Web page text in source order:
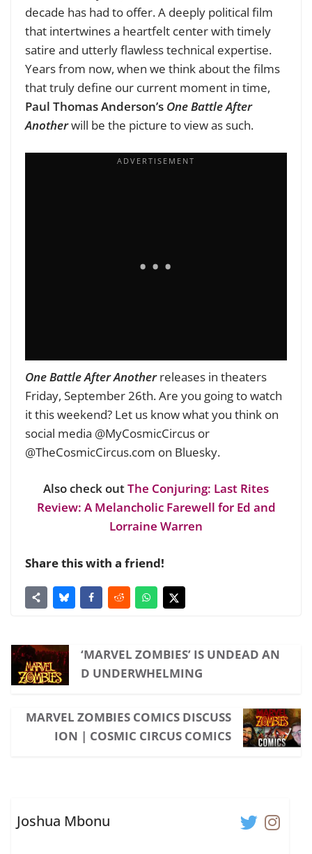
decade has had to offer. A deeply political film
that intertwines a heartfelt center with timely
satire and utterly flawless technical expertise.
Years from now, when we think about the films
that truly define our current moment in time,
Paul Thomas Anderson’s One Battle After
Anotherwill be the picture to view as such.
One Battle After Anotherreleases in theaters
Friday, September 26th. Are you going to watch
it this weekend? Let us know what you think on
social media @MyCosmicCircus or
@TheCosmicCircus.com on Bluesky.
Also check outThe Conjuring: Last Rites
Review: A Melancholic Farewell for Ed and
Lorraine Warren
Share this with a friend!
‘MARVEL ZOMBIES’ IS UNDEAD AN
D UNDERWHELMING
MARVEL ZOMBIES COMICS DISCUSS
ION | COSMIC CIRCUS COMICS
Joshua Mbonu